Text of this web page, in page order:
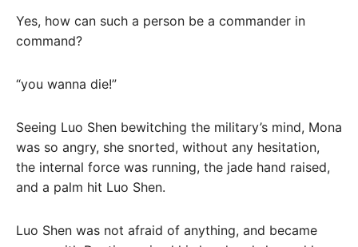
Yes, how can such a person be a commander in
command?
“you wanna die!”
Seeing Luo Shen bewitching the military’s mind, Mona
was so angry, she snorted, without any hesitation,
the internal force was running, the jade hand raised,
and a palm hit Luo Shen.
Luo Shen was not afraid of anything, and became